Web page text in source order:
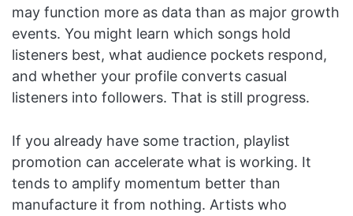
may function more as data than as major growth
events. You might learn which songs hold
listeners best, what audience pockets respond,
and whether your profile converts casual
listeners into followers. That is still progress.
If you already have some traction, playlist
promotion can accelerate what is working. It
tends to amplify momentum better than
manufacture it from nothing. Artists who